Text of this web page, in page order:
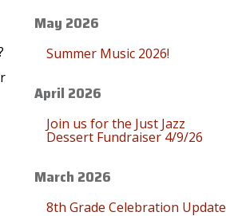
May 2026
Summer Music 2026!
April 2026
Join us for the Just Jazz
Dessert Fundraiser 4/9/26
March 2026
8th Grade Celebration Update